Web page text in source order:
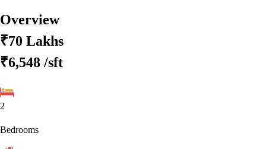
Overview
₹70 Lakhs
₹6,548 /sft
2
Bedrooms